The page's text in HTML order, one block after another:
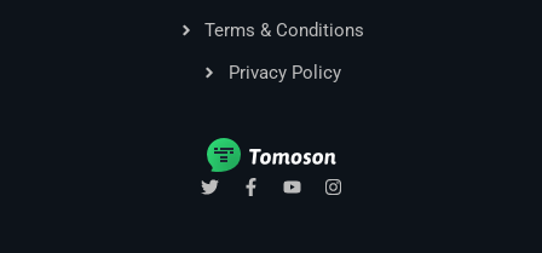
Terms & Conditions
Privacy Policy
T
w
F
a
Y
o
I
n